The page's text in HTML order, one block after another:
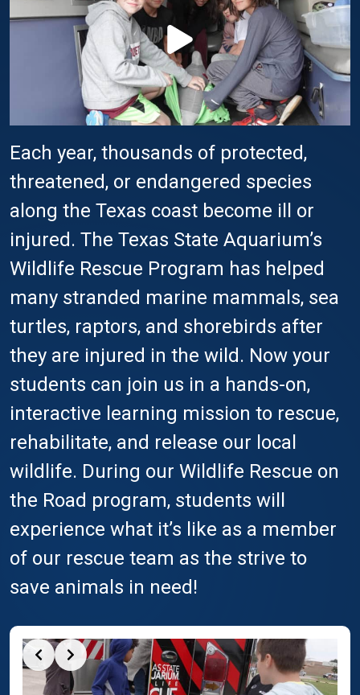
Each year, thousands of protected,
threatened, or endangered species
along the Texas coast become ill or
injured. The Texas State Aquarium’s
Wildlife Rescue Program has helped
many stranded marine mammals, sea
turtles, raptors, and shorebirds after
they are injured in the wild. Now your
students can join us in a hands-on,
interactive learning mission to rescue,
rehabilitate, and release our local
wildlife. During our Wildlife Rescue on
the Road program, students will
experience what it’s like as a member
of our rescue team as the strive to
save animals in need!
Slide 2 of 3